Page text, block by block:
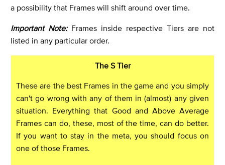
a possibility that Frames will shift around over time.
Important Note: Frames inside respective Tiers are not
listed in any particular order.
The S Tier
These are the best Frames in the game and you simply
can't go wrong with any of them in (almost) any given
situation. Everything that Good and Above Average
Frames can do, these, most of the time, can do better.
If you want to stay in the meta, you should focus on
one of those Frames.